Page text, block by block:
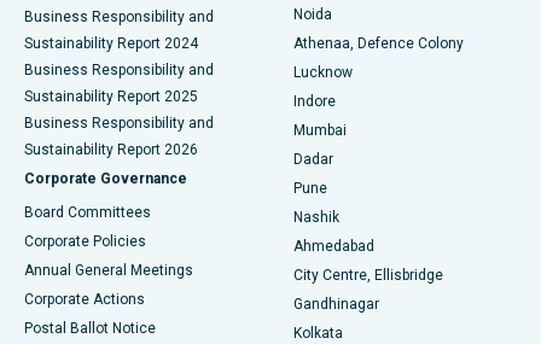
Best Hospital in Seshadripuram, Bangalore
Best Hospital in Waltair Main Road, Visakhapatnam
Best Hospital in Subhash Nagar Road, Karimnagar
Best Hospital in Managari, Karaikudi
Best Hospital in Arepally, Warangal
Best Hospital in Jayanagar, Bangalore
Business Responsibility and
Sustainability Report 2024
Business Responsibility and
Sustainability Report 2025
Business Responsibility and
Sustainability Report 2026
Corporate Governance
Board Committees
Corporate Policies
Annual General Meetings
Corporate Actions
Postal Ballot Notice
Noida
Athenaa, Defence Colony
Lucknow
Indore
Mumbai
Dadar
Pune
Nashik
Ahmedabad
City Centre, Ellisbridge
Gandhinagar
Kolkata